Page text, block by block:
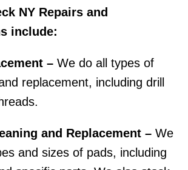
NY Repairs and
include:
– We do all types of
replacement, including drill
and Replacement – We
and sizes of pads, including